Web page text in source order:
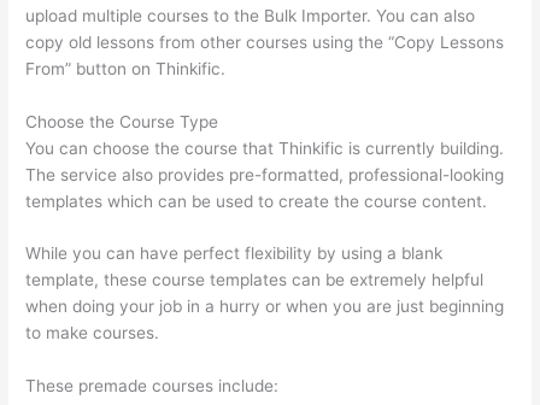
upload multiple courses to the Bulk Importer. You can also
copy old lessons from other courses using the “Copy Lessons
From” button on Thinkific.
Choose the Course Type
You can choose the course that Thinkific is currently building.
The service also provides pre-formatted, professional-looking
templates which can be used to create the course content.
While you can have perfect flexibility by using a blank
template, these course templates can be extremely helpful
when doing your job in a hurry or when you are just beginning
to make courses.
These premade courses include: